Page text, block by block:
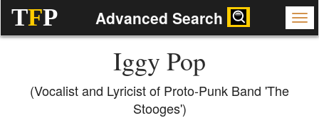
TFP Advanced Search
Iggy Pop
(Vocalist and Lyricist of Proto-Punk Band 'The
Stooges')